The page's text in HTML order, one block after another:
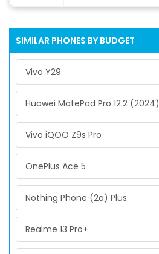
SIMILAR PHONES BY BUDGET
Vivo Y29
Huawei MatePad Pro 12.2 (2024)
Vivo iQOO Z9s Pro
OnePlus Ace 5
Nothing Phone (2a) Plus
Realme 13 Pro+